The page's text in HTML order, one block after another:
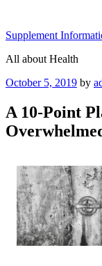
content
Supplement
All about Health
Posted
October 5, 2019 by
A 10-Point